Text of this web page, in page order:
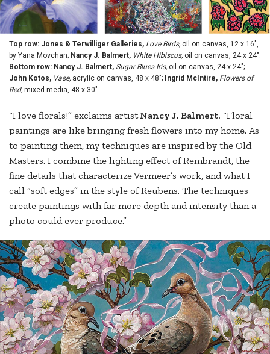
Top row: Jones & Terwilliger Galleries, Love Birds, oil on canvas, 12 x 16",
by Yana Movchan; Nancy J. Balmert, White Hibiscus, oil on canvas, 24 x 24".
Bottom row: Nancy J. Balmert, Sugar Blues Iris, oil on canvas, 24 x 24";
John Kotos, Vase, acrylic on canvas, 48 x 48"; Ingrid McIntire, Flowers of
Red, mixed media, 48 x 30"
“I love florals!” exclaims artistNancy J. Balmert. “Floral
paintings are like bringing fresh flowers into my home. As
to painting them, my techniques are inspired by the Old
Masters. I combine the lighting effect of Rembrandt, the
fine details that characterize Vermeer’s work, and what I
call “soft edges” in the style of Reubens. The techniques
create paintings with far more depth and intensity than a
photo could ever produce.”